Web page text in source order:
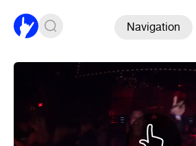
Navigation